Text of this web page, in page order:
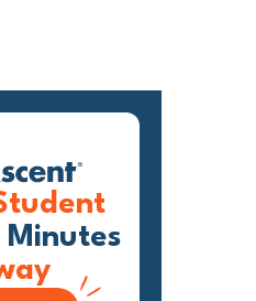
Minutes